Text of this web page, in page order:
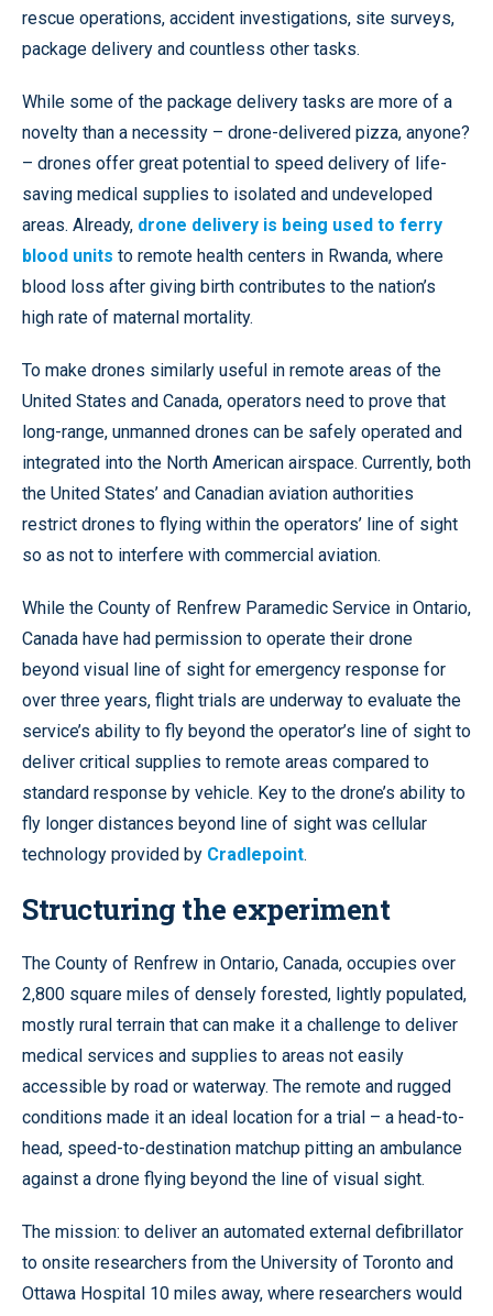
rescue operations, accident investigations, site surveys,
package delivery and countless other tasks.
While some of the package delivery tasks are more of a
novelty than a necessity – drone-delivered pizza, anyone?
– drones offer great potential to speed delivery of life-
saving medical supplies to isolated and undeveloped
areas. Already, drone delivery is being used to ferry
blood units to remote health centers in Rwanda, where
blood loss after giving birth contributes to the nation’s
high rate of maternal mortality.
To make drones similarly useful in remote areas of the
United States and Canada, operators need to prove that
long-range, unmanned drones can be safely operated and
integrated into the North American airspace. Currently, both
the United States’ and Canadian aviation authorities
restrict drones to flying within the operators’ line of sight
so as not to interfere with commercial aviation.
While the County of Renfrew Paramedic Service in Ontario,
Canada have had permission to operate their drone
beyond visual line of sight for emergency response for
over three years, flight trials are underway to evaluate the
service’s ability to fly beyond the operator’s line of sight to
deliver critical supplies to remote areas compared to
standard response by vehicle. Key to the drone’s ability to
fly longer distances beyond line of sight was cellular
technology provided by Cradlepoint.
Structuring the experiment
The County of Renfrew in Ontario, Canada, occupies over
2,800 square miles of densely forested, lightly populated,
mostly rural terrain that can make it a challenge to deliver
medical services and supplies to areas not easily
accessible by road or waterway. The remote and rugged
conditions made it an ideal location for a trial – a head-to-
head, speed-to-destination matchup pitting an ambulance
against a drone flying beyond the line of visual sight.
The mission: to deliver an automated external defibrillator
to onsite researchers from the University of Toronto and
Ottawa Hospital 10 miles away, where researchers would